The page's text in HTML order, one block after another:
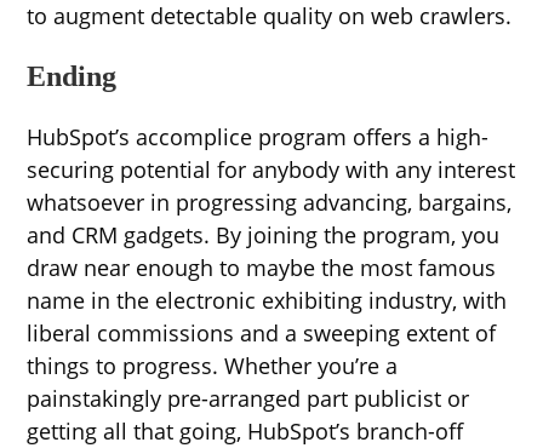
to augment detectable quality on web crawlers.
Ending
HubSpot’s accomplice program offers a high-
securing potential for anybody with any interest
whatsoever in progressing advancing, bargains,
and CRM gadgets. By joining the program, you
draw near enough to maybe the most famous
name in the electronic exhibiting industry, with
liberal commissions and a sweeping extent of
things to progress. Whether you’re a
painstakingly pre-arranged part publicist or
getting all that going, HubSpot’s branch-off